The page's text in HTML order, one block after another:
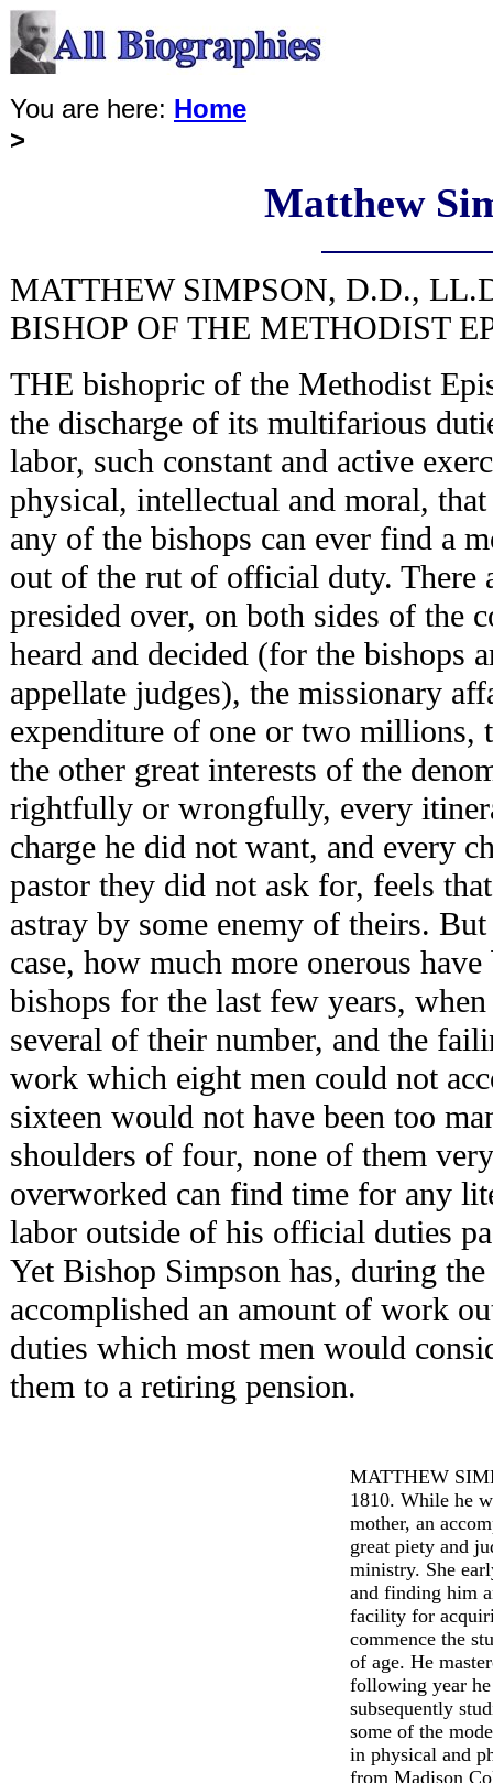
You are here: Home
>
Matthew
MATTHEW SIMPSON, D.D.,
BISHOP OF THE METHODIST
THE bishopric of the Methodist
the discharge of its multifarious
labor, such constant and active
physical, intellectual and moral,
any of the bishops can ever find a
out of the rut of official duty. There
presided over, on both sides of the
heard and decided (for the bishops
appellate judges), the missionary
expenditure of one or two millions,
the other great interests of the
rightfully or wrongfully, every
charge he did not want, and every
pastor they did not ask for, feels
astray by some enemy of theirs.
case, how much more onerous
bishops for the last few years,
several of their number, and the
work which eight men could not
sixteen would not have been too
shoulders of four, none of them
overworked can find time for any
labor outside of his official duties
Yet Bishop Simpson has, during
accomplished an amount of work
duties which most men would
them to a retiring pension.
MATTHEW
1810. While he
mother, an
great piety and
ministry. She
and finding him
facility for
commence the
of age. He
following year
subsequently
some of the
in physical and
from Madison